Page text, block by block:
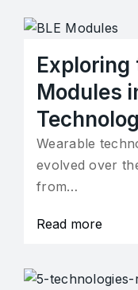
Exploring
Modules
Wearable
evolved over
from…
Read more